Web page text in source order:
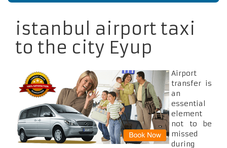
istanbul airport taxi
to the city Eyup
Airport
transfer is
an
essential
element
not to be
missed
during